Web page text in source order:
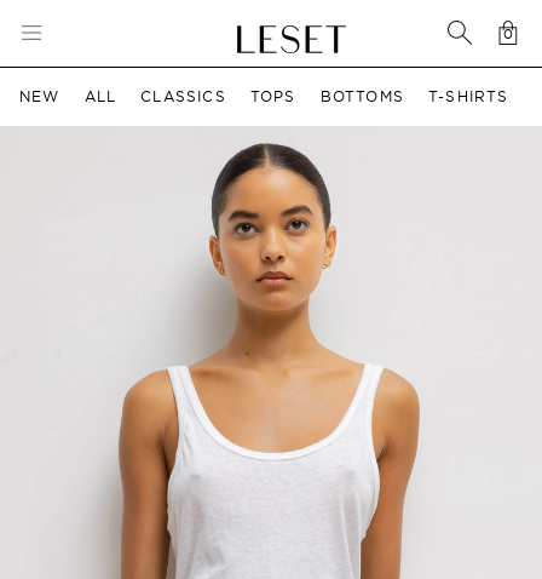
00
NEW ALL CLASSICS TOPS BOTTOMS T-SHIRTS
information